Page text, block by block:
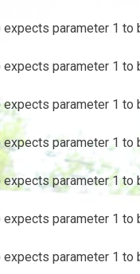
parameter 1 to
parameter 1 to
parameter 1 to
parameter 1 to
parameter 1 to
parameter 1 to
parameter 1 to